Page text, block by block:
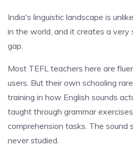
India's linguistic landscape is
in the world, and it creates a very
gap.
Most TEFL teachers here are
users. But their own schooling
training in how English sounds
taught through grammar
comprehension tasks. The sound
never studied.